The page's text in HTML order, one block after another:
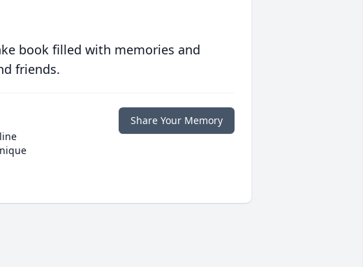
book filled with memories and
friends.
Share Your Memory